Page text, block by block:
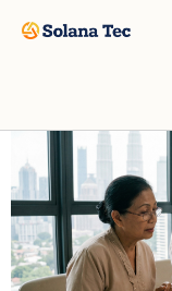
How to
starting